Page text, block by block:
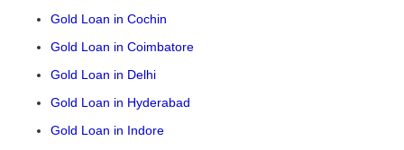
Gold Loan in Cochin
Gold Loan in Coimbatore
Gold Loan in Delhi
Gold Loan in Hyderabad
Gold Loan in Indore